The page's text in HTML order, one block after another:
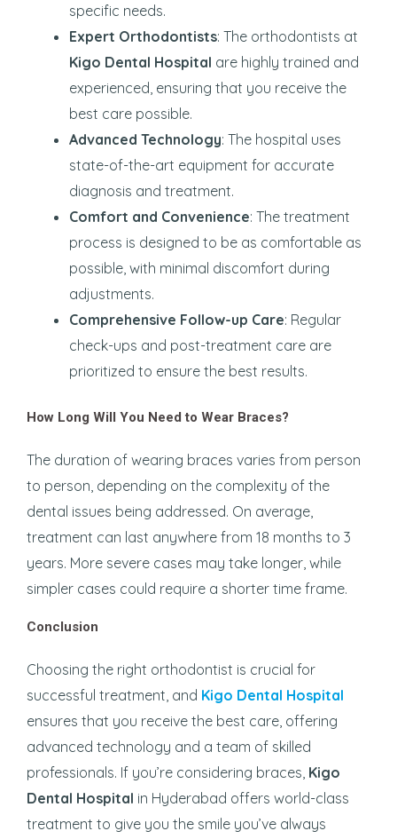
specific needs.
Expert Orthodontists: The orthodontists at
Kigo Dental Hospital are highly trained and
experienced, ensuring that you receive the
best care possible.
Advanced Technology: The hospital uses
state-of-the-art equipment for accurate
diagnosis and treatment.
Comfort and Convenience: The treatment
process is designed to be as comfortable as
possible, with minimal discomfort during
adjustments.
Comprehensive Follow-up Care: Regular
check-ups and post-treatment care are
prioritized to ensure the best results.
How Long Will You Need to Wear Braces?
The duration of wearing braces varies from person
to person, depending on the complexity of the
dental issues being addressed. On average,
treatment can last anywhere from 18 months to 3
years. More severe cases may take longer, while
simpler cases could require a shorter time frame.
Conclusion
Choosing the right orthodontist is crucial for
successful treatment, and Kigo Dental Hospital
ensures that you receive the best care, offering
advanced technology and a team of skilled
professionals. If you’re considering braces, Kigo
Dental Hospital in Hyderabad offers world-class
treatment to give you the smile you’ve always